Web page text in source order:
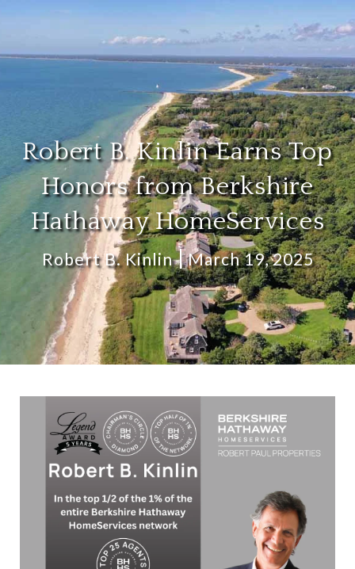
Robert B. Kinlin Earns Top
Honors from Berkshire
Hathaway HomeServices
Robert B. Kinlin March 19, 2025